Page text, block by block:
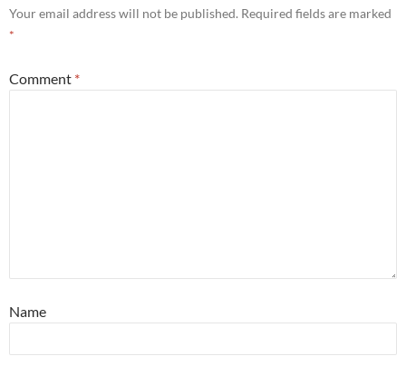
Your email address will not be published. Required fields are marked
*
Comment *
Name